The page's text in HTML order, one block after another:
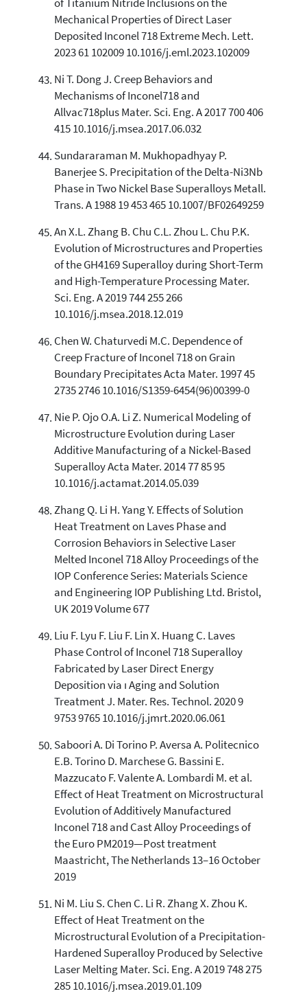
of Titanium Nitride Inclusions on the
Mechanical Properties of Direct Laser
Deposited Inconel 718 Extreme Mech. Lett.
2023 61 102009 10.1016/j.eml.2023.102009
Ni T. Dong J. Creep Behaviors and
Mechanisms of Inconel718 and
Allvac718plus Mater. Sci. Eng. A 2017 700 406
415 10.1016/j.msea.2017.06.032
Sundararaman M. Mukhopadhyay P.
Banerjee S. Precipitation of the Delta-Ni3Nb
Phase in Two Nickel Base Superalloys Metall.
Trans. A 1988 19 453 465 10.1007/BF02649259
An X.L. Zhang B. Chu C.L. Zhou L. Chu P.K.
Evolution of Microstructures and Properties
of the GH4169 Superalloy during Short-Term
and High-Temperature Processing Mater.
Sci. Eng. A 2019 744 255 266
10.1016/j.msea.2018.12.019
Chen W. Chaturvedi M.C. Dependence of
Creep Fracture of Inconel 718 on Grain
Boundary Precipitates Acta Mater. 1997 45
2735 2746 10.1016/S1359-6454(96)00399-0
Nie P. Ojo O.A. Li Z. Numerical Modeling of
Microstructure Evolution during Laser
Additive Manufacturing of a Nickel-Based
Superalloy Acta Mater. 2014 77 85 95
10.1016/j.actamat.2014.05.039
Zhang Q. Li H. Yang Y. Effects of Solution
Heat Treatment on Laves Phase and
Corrosion Behaviors in Selective Laser
Melted Inconel 718 Alloy Proceedings of the
IOP Conference Series: Materials Science
and Engineering IOP Publishing Ltd. Bristol,
UK 2019 Volume 677
Liu F. Lyu F. Liu F. Lin X. Huang C. Laves
Phase Control of Inconel 718 Superalloy
Fabricated by Laser Direct Energy
Deposition via ı Aging and Solution
Treatment J. Mater. Res. Technol. 2020 9
9753 9765 10.1016/j.jmrt.2020.06.061
Saboori A. Di Torino P. Aversa A. Politecnico
E.B. Torino D. Marchese G. Bassini E.
Mazzucato F. Valente A. Lombardi M. et al.
Effect of Heat Treatment on Microstructural
Evolution of Additively Manufactured
Inconel 718 and Cast Alloy Proceedings of
the Euro PM2019—Post treatment
Maastricht, The Netherlands 13–16 October
2019
Ni M. Liu S. Chen C. Li R. Zhang X. Zhou K.
Effect of Heat Treatment on the
Microstructural Evolution of a Precipitation-
Hardened Superalloy Produced by Selective
Laser Melting Mater. Sci. Eng. A 2019 748 275
285 10.1016/j.msea.2019.01.109